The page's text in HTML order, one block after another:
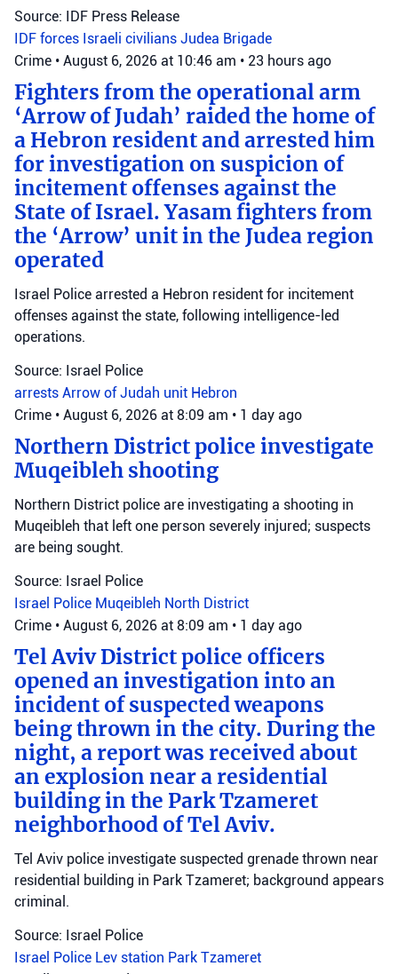
Source: IDF Press Release
IDF forces Israeli civilians Judea Brigade
Crime • August 6, 2026 at 10:46 am • 23 hours ago
Fighters from the operational arm
‘Arrow of Judah’ raided the home of
a Hebron resident and arrested him
for investigation on suspicion of
incitement offenses against the
State of Israel. Yasam fighters from
the ‘Arrow’ unit in the Judea region
operated
Israel Police arrested a Hebron resident for incitement
offenses against the state, following intelligence-led
operations.
Source: Israel Police
arrests Arrow of Judah unit Hebron
Crime • August 6, 2026 at 8:09 am • 1 day ago
Northern District police investigate
Muqeibleh shooting
Northern District police are investigating a shooting in
Muqeibleh that left one person severely injured; suspects
are being sought.
Source: Israel Police
Israel Police Muqeibleh North District
Crime • August 6, 2026 at 8:09 am • 1 day ago
Tel Aviv District police officers
opened an investigation into an
incident of suspected weapons
being thrown in the city. During the
night, a report was received about
an explosion near a residential
building in the Park Tzameret
neighborhood of Tel Aviv.
Tel Aviv police investigate suspected grenade thrown near
residential building in Park Tzameret; background appears
criminal.
Source: Israel Police
Israel Police Lev station Park Tzameret